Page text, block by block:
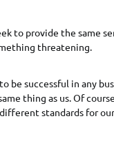
to provide the same
threatening.
be successful in any
thing as us. Of
standards for